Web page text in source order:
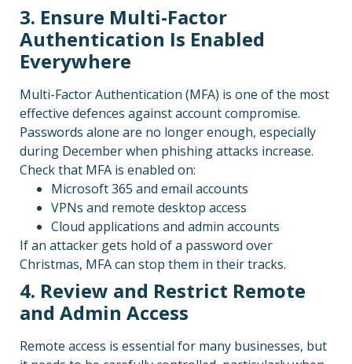
3. Ensure Multi-Factor
Authentication Is Enabled
Everywhere
Multi-Factor Authentication (MFA) is one of the most
effective defences against account compromise.
Passwords alone are no longer enough, especially
during December when phishing attacks increase.
Check that MFA is enabled on:
Microsoft 365 and email accounts
VPNs and remote desktop access
Cloud applications and admin accounts
If an attacker gets hold of a password over
Christmas, MFA can stop them in their tracks.
4. Review and Restrict Remote
and Admin Access
Remote access is essential for many businesses, but